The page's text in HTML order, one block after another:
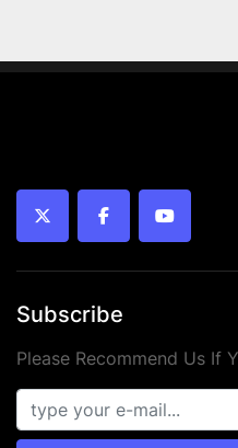
twitter facebookyoutube
Subscribe
Please Recommend Us If